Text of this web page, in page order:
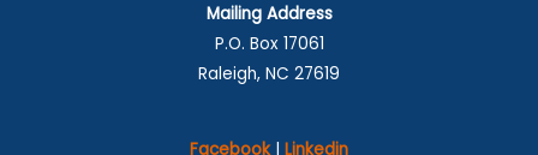
Mailing Address
P.O. Box 17061
Raleigh, NC 27619
Facebook | Linkedin